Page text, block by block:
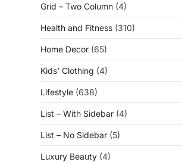
Grid – Two Column (4)
Health and Fitness (310)
Home Decor (65)
Kids' Clothing (4)
Lifestyle (638)
List – With Sidebar (4)
List – No Sidebar (5)
Luxury Beauty (4)